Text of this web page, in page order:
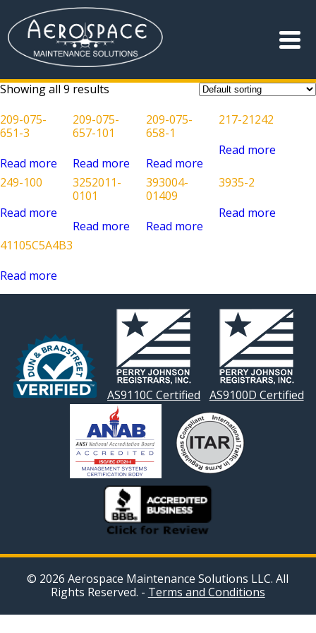
Showing all 9 results
209-075-
651-3
Read more
209-075-
657-101
Read more
209-075-
658-1
Read more
217-21242
Read more
249-100
Read more
3252011-
0101
Read more
393004-
01409
Read more
3935-2
Read more
41105C5A4B3
Read more
AS9110C Certified AS9100D Certified
© 2026 Aerospace Maintenance Solutions LLC. All
Rights Reserved. - Terms and Conditions